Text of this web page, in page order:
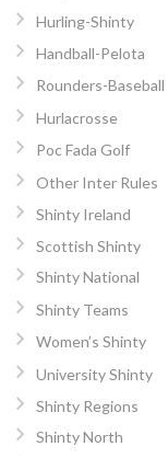
Hurling-Shinty
Handball-Pelota
Rounders-Baseball
Hurlacrosse
Poc Fada Golf
Other Inter Rules
Shinty Ireland
Scottish Shinty
Shinty National
Shinty Teams
Women’s Shinty
University Shinty
Shinty Regions
Shinty North